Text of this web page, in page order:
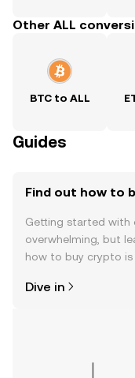
Other ALL
BTC to ALL
Guides
Find out how to
Getting started with
overwhelming, but
how to buy crypto is
the OKX TR mobile
Dive in